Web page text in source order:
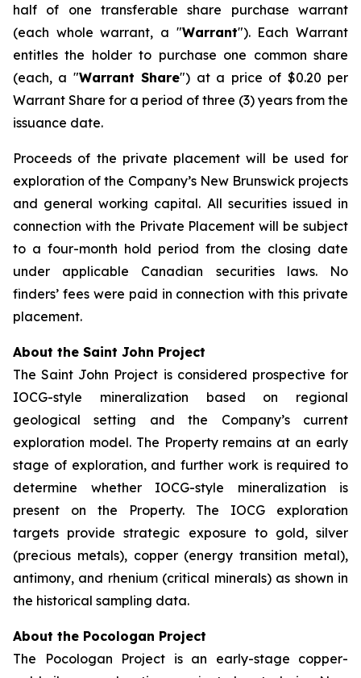
half of one transferable share purchase warrant
(each whole warrant, a "Warrant"). Each Warrant
entitles the holder to purchase one common share
(each, a "Warrant Share") at a price of $0.20 per
Warrant Share for a period of three (3) years from the
issuance date.
Proceeds of the private placement will be used for
exploration of the Company’s New Brunswick projects
and general working capital. All securities issued in
connection with the Private Placement will be subject
to a four-month hold period from the closing date
under applicable Canadian securities laws. No
finders’ fees were paid in connection with this private
placement.
About the Saint John Project
The Saint John Project is considered prospective for
IOCG-style mineralization based on regional
geological setting and the Company’s current
exploration model. The Property remains at an early
stage of exploration, and further work is required to
determine whether IOCG-style mineralization is
present on the Property. The IOCG exploration
targets provide strategic exposure to gold, silver
(precious metals), copper (energy transition metal),
antimony, and rhenium (critical minerals) as shown in
the historical sampling data.
About the Pocologan Project
The Pocologan Project is an early-stage copper-